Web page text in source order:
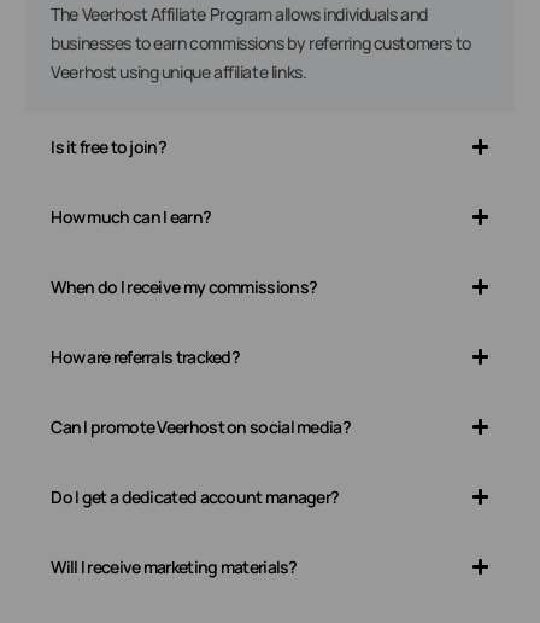
The Veerhost Affiliate Program allows individuals and
businesses to earn commissions by referring customers to
Veerhost using unique affiliate links.
Is it free to join?
How much can I earn?
When do I receive my commissions?
How are referrals tracked?
Can I promote Veerhost on social media?
Do I get a dedicated account manager?
Will I receive marketing materials?